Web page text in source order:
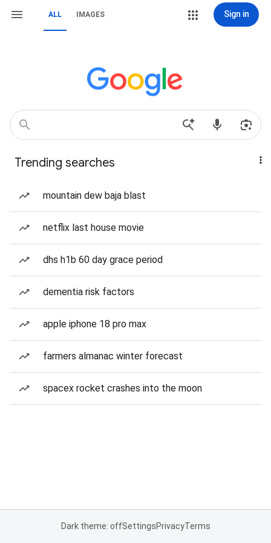
ALL IMAGES Sign in
Trending searches
mountain dew baja blast
netflix last house movie
dhs h1b 60 day grace period
dementia risk factors
apple iphone 18 pro max
farmers almanac winter forecast
spacex rocket crashes into the moon
Dark theme: offSettingsPrivacyTerms